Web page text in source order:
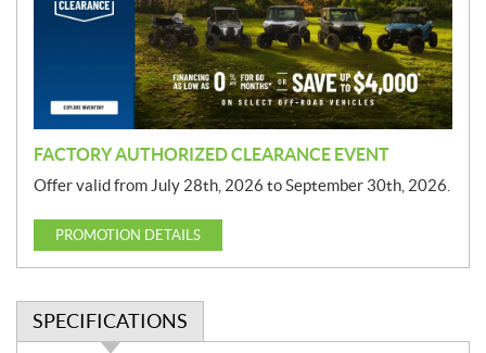
FACTORY AUTHORIZED CLEARANCE EVENT
Offer valid from July 28th, 2026 to September 30th, 2026.
PROMOTION DETAILS
SPECIFICATIONS